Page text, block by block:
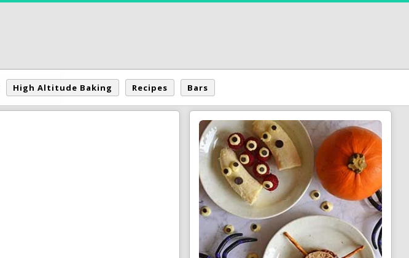
High Altitude Baking Recipes Bars